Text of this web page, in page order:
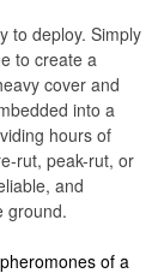
to deploy. Simply
to create a
cover and
into a
hours of
rut, peak-rut, or
and
ground.
of a